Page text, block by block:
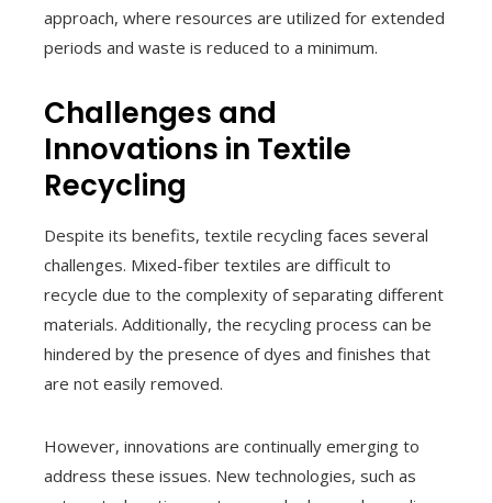
approach, where resources are utilized for extended
periods and waste is reduced to a minimum.
Challenges and
Innovations in Textile
Recycling
Despite its benefits, textile recycling faces several
challenges. Mixed-fiber textiles are difficult to
recycle due to the complexity of separating different
materials. Additionally, the recycling process can be
hindered by the presence of dyes and finishes that
are not easily removed.
However, innovations are continually emerging to
address these issues. New technologies, such as